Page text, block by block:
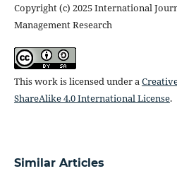
Copyright (c) 2025 International
Management Research
This work is licensed under a
ShareAlike 4.0 International License.
Similar Articles